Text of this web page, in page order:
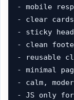
- mobile
- clear
- sticky
- clean
- reusable
- minimal
- calm,
- JS only